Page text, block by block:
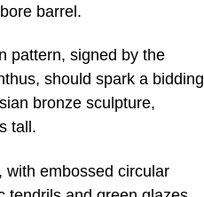
barrel.
pattern, signed by the
should spark a bidding
bronze sculpture,
tall.
with embossed circular